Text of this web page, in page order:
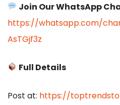
Join Our WhatsApp
https://whatsapp.com/
AsTGjf3z
Full Details
Post at: https://